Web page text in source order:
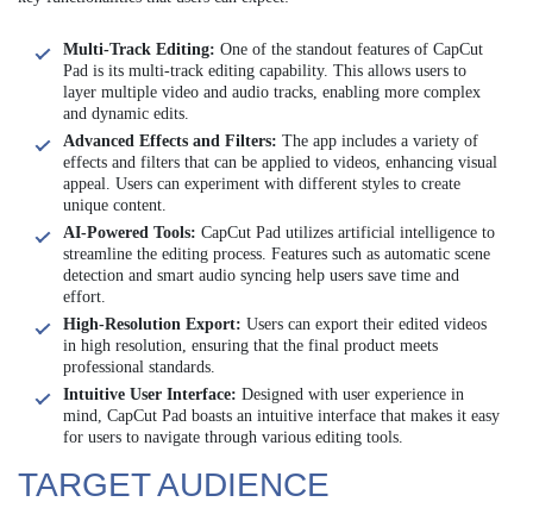
Multi-Track Editing: One of the standout features of CapCut
Pad is its multi-track editing capability. This allows users to
layer multiple video and audio tracks, enabling more complex
and dynamic edits.
Advanced Effects and Filters: The app includes a variety of
effects and filters that can be applied to videos, enhancing visual
appeal. Users can experiment with different styles to create
unique content.
AI-Powered Tools: CapCut Pad utilizes artificial intelligence to
streamline the editing process. Features such as automatic scene
detection and smart audio syncing help users save time and
effort.
High-Resolution Export: Users can export their edited videos
in high resolution, ensuring that the final product meets
professional standards.
Intuitive User Interface: Designed with user experience in
mind, CapCut Pad boasts an intuitive interface that makes it easy
for users to navigate through various editing tools.
TARGET AUDIENCE